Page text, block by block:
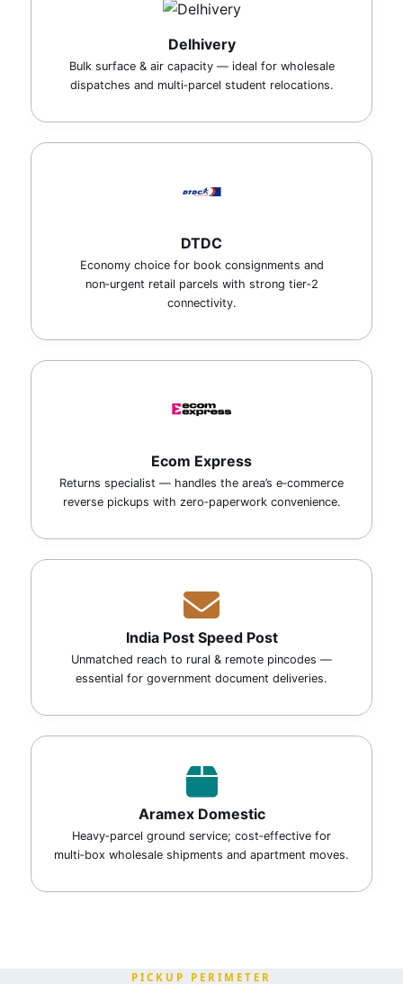
Delhivery
Bulk surface & air capacity — ideal for wholesale
dispatches and multi‑parcel student relocations.
DTDC
Economy choice for book consignments and
non‑urgent retail parcels with strong tier‑2
connectivity.
Ecom Express
Returns specialist — handles the area’s e‑commerce
reverse pickups with zero‑paperwork convenience.
India Post Speed Post
Unmatched reach to rural & remote pincodes —
essential for government document deliveries.
Aramex Domestic
Heavy‑parcel ground service; cost‑effective for
multi‑box wholesale shipments and apartment moves.
PICKUP PERIMETER